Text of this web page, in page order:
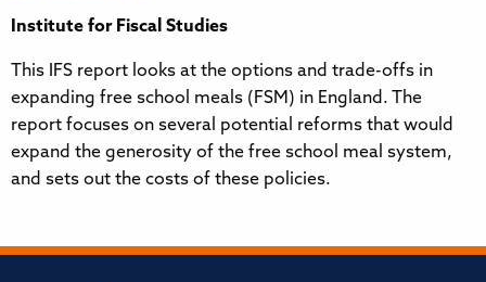
Institute for Fiscal Studies
This IFS report looks at the options and trade-offs in
expanding free school meals (FSM) in England. The
report focuses on several potential reforms that would
expand the generosity of the free school meal system,
and sets out the costs of these policies.